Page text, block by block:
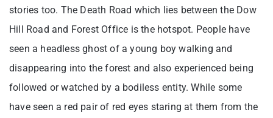
stories too. The Death Road which lies between the Dow
Hill Road and Forest Office is the hotspot. People have
seen a headless ghost of a young boy walking and
disappearing into the forest and also experienced being
followed or watched by a bodiless entity. While some
have seen a red pair of red eyes staring at them from the